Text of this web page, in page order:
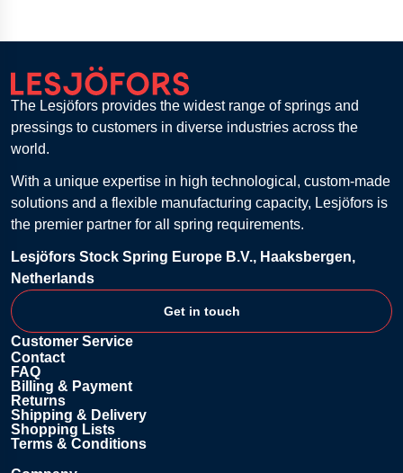
The Lesjöfors provides the widest range of springs and
pressings to customers in diverse industries across the
world.
With a unique expertise in high technological, custom-made
solutions and a flexible manufacturing capacity, Lesjöfors is
the premier partner for all spring requirements.
Lesjöfors Stock Spring Europe B.V., Haaksbergen,
Netherlands
Customer Service
Contact
FAQ
Billing & Payment
Returns
Shipping & Delivery
Shopping Lists
Terms & Conditions
Get in touch